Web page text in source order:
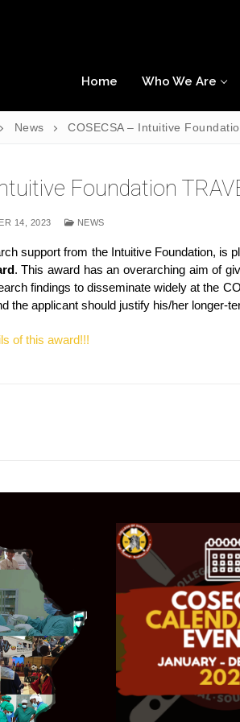
Home Who We Are
News COSECSA – Intuitive
Foundation
14, 2023 NEWS
support from the Intuitive Foundation, is
. This award has an overarching aim of
findings to disseminate widely at the
the applicant should justify his/her longer-
of this award!!!